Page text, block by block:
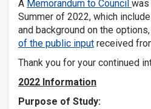
A Memorandum to Council was
Summer of 2022, which
and background on the
of the public input received
Thank you for your continued
2022 Information
Purpose of Study: